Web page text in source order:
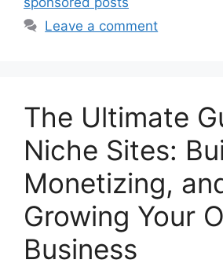
Leave a comment
The Ultimate
Niche Sites:
Monetizing,
Growing Your
Business